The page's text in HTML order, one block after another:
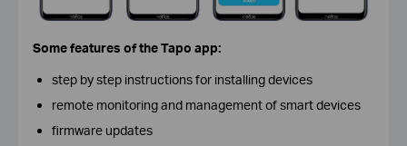
Some features of the Tapo app:
step by step instructions for installing devices
remote monitoring and management of smart devices
firmware updates